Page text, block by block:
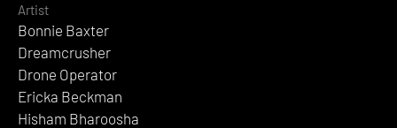
Artist
Bonnie Baxter
Dreamcrusher
Drone Operator
Ericka Beckman
Hisham Bharoosha